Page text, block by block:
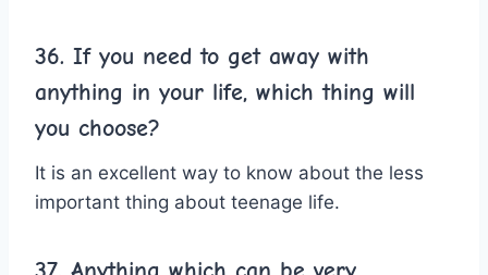
36. If you need to get away with
anything in your life, which thing will
you choose?
It is an excellent way to know about the less
important thing about teenage life.